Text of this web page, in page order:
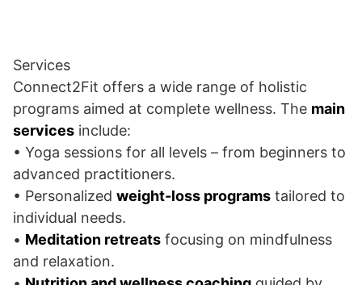
Services
Connect2Fit offers a wide range of holistic
programs aimed at complete wellness. The main
services include:
• Yoga sessions for all levels – from beginners to
advanced practitioners.
• Personalized weight-loss programs tailored to
individual needs.
• Meditation retreats focusing on mindfulness
and relaxation.